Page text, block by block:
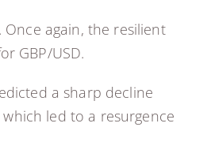
again, the resilient
GBP/USD.
a sharp decline
led to a resurgence